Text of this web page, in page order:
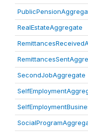
RealEstateAggregate
SecondJobAggregate